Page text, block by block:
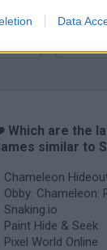
Data
Which are the
similar to
Chameleon
Obby: Chameleon:
Snaking.io
Paint Hide & Seek
Pixel World Online